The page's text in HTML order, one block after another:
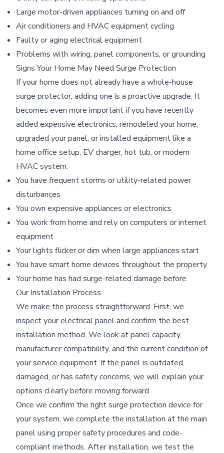
Large motor-driven appliances turning on and off
Air conditioners and HVAC equipment cycling
Faulty or aging electrical equipment
Problems with wiring, panel components, or grounding
Signs Your Home May Need Surge Protection
If your home does not already have a whole-house
surge protector, adding one is a proactive upgrade. It
becomes even more important if you have recently
added expensive electronics, remodeled your home,
upgraded your panel, or installed equipment like a
home office setup, EV charger, hot tub, or modern
HVAC system.
You have frequent storms or utility-related power
disturbances
You own expensive appliances or electronics
You work from home and rely on computers or internet
equipment
Your lights flicker or dim when large appliances start
You have smart home devices throughout the property
Your home has had surge-related damage before
Our Installation Process
We make the process straightforward. First, we
inspect your electrical panel and confirm the best
installation method. We look at panel capacity,
manufacturer compatibility, and the current condition of
your service equipment. If the panel is outdated,
damaged, or has safety concerns, we will explain your
options clearly before moving forward.
Once we confirm the right surge protection device for
your system, we complete the installation at the main
panel using proper safety procedures and code-
compliant methods. After installation, we test the